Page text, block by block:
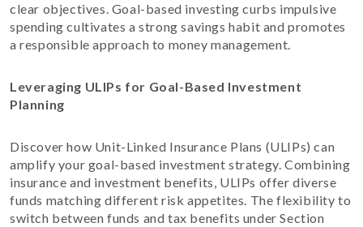
clear objectives. Goal-based investing curbs impulsive
spending cultivates a strong savings habit and promotes
a responsible approach to money management.
Leveraging ULIPs for Goal-Based Investment
Planning
Discover how Unit-Linked Insurance Plans (ULIPs) can
amplify your goal-based investment strategy. Combining
insurance and investment benefits, ULIPs offer diverse
funds matching different risk appetites. The flexibility to
switch between funds and tax benefits under Section